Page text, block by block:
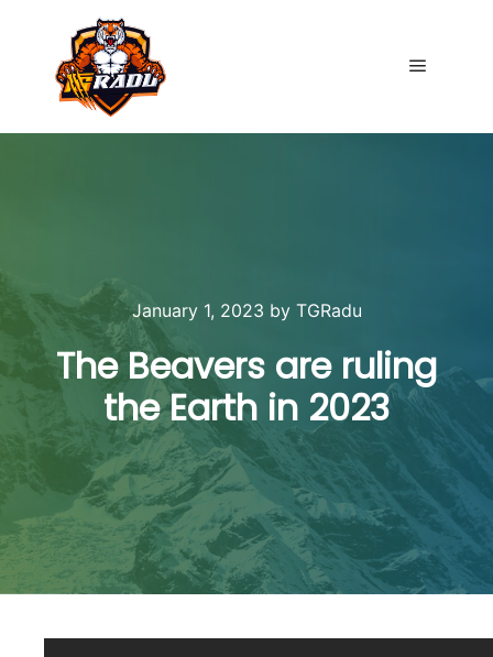
January 1, 2023 by TGRadu
The Beavers are ruling
the Earth in 2023